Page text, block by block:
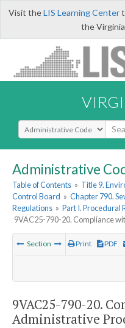
Visit theLIS Learning Center
the
Select Search Type
Administrative
Table of Contents » Title 9.
Control Board » Chapter 790.
Regulations » Part I. Procedural
9VAC25-790-20. Compliance
Section Print PDF
9VAC25-790-20.
Administrative